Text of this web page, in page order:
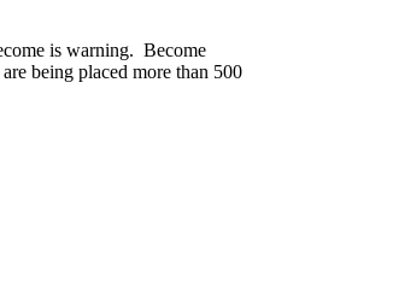
is warning. Become
being placed more than 500